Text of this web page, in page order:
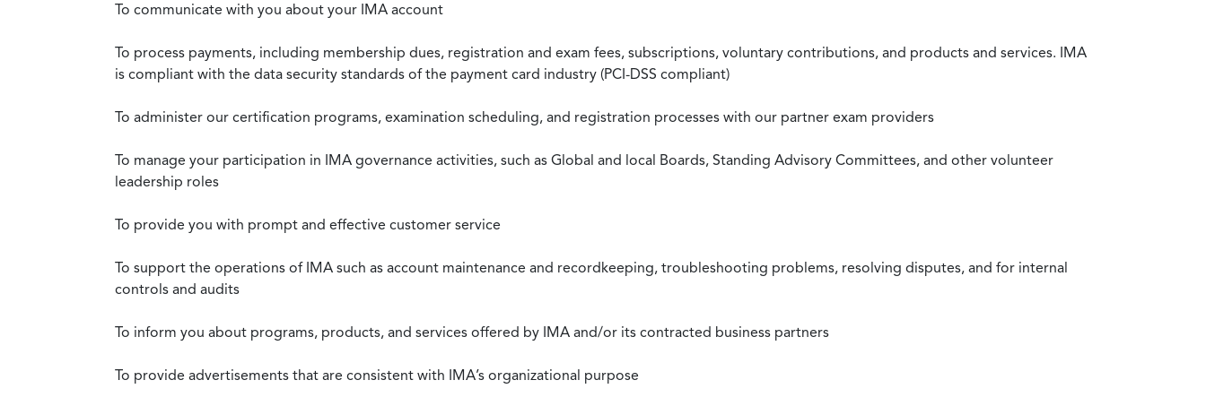
To communicate with you about your IMA account
To process payments, including membership dues, registration and exam fees, subscriptions, voluntary contributions, and products and services. IMA
is compliant with the data security standards of the payment card industry (PCI-DSS compliant)
To administer our certification programs, examination scheduling, and registration processes with our partner exam providers
To manage your participation in IMA governance activities, such as Global and local Boards, Standing Advisory Committees, and other volunteer
leadership roles
To provide you with prompt and effective customer service
To support the operations of IMA such as account maintenance and recordkeeping, troubleshooting problems, resolving disputes, and for internal
controls and audits
To inform you about programs, products, and services offered by IMA and/or its contracted business partners
To provide advertisements that are consistent with IMA’s organizational purpose